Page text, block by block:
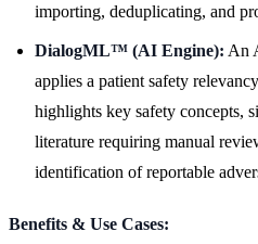
importing, deduplicating, and
DialogML™ (AI Engine): An
applies a patient safety
highlights key safety concepts,
literature requiring manual
identification of reportable
Benefits & Use Cases: